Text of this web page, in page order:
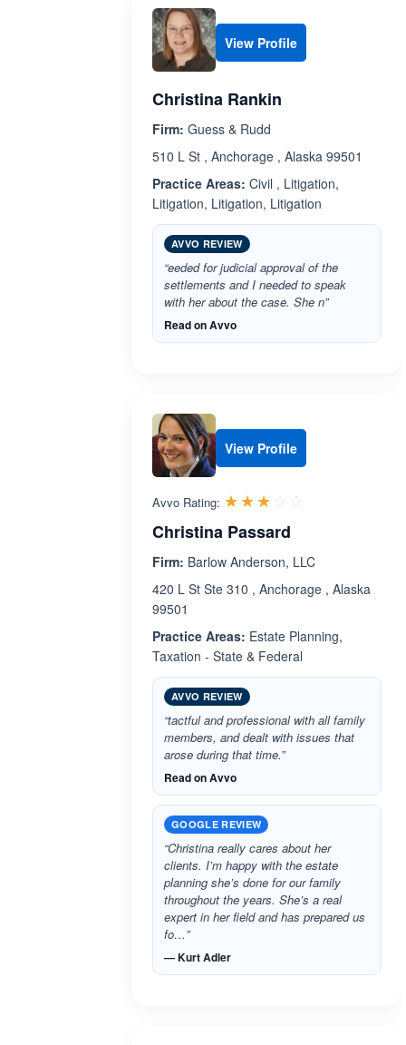
View Profile
Christina Rankin
Firm: Guess & Rudd
510 L St , Anchorage , Alaska 99501
Practice Areas: Civil , Litigation,
Litigation, Litigation, Litigation
AVVO REVIEW
“eeded for judicial approval of the
settlements and I needed to speak
with her about the case. She n”
Read on Avvo
View Profile
Avvo Rating: ☆☆☆☆☆
★★★★★
Christina Passard
Firm: Barlow Anderson, LLC
420 L St Ste 310 , Anchorage , Alaska
99501
Practice Areas: Estate Planning,
Taxation - State & Federal
AVVO REVIEW
“tactful and professional with all family
members, and dealt with issues that
arose during that time.”
Read on Avvo
GOOGLE REVIEW
“Christina really cares about her
clients. I’m happy with the estate
planning she’s done for our family
throughout the years. She’s a real
expert in her field and has prepared us
fo…”
— Kurt Adler